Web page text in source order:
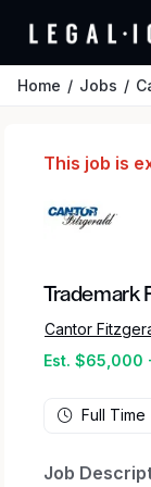
Home Jobs
This job is
Trademark
Cantor
Est. $65,000
Full Time
Job